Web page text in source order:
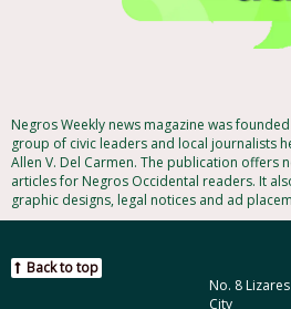
Negros Weekly news magazine was
group of civic leaders and local journalists
Allen V. Del Carmen. The publication offers
articles for Negros Occidental readers. It
graphic designs, legal notices and ad
No. 8
City
Back to top